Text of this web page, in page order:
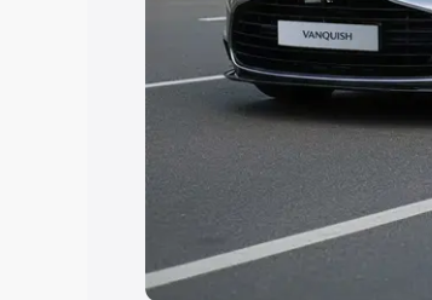
Explore Cars by
Best 5 Seater Cars | Best 6
Seater Cars| Best 9 Seater
Explore Cars by
Best Sedan Cars in India|
|Best MUV Cars in